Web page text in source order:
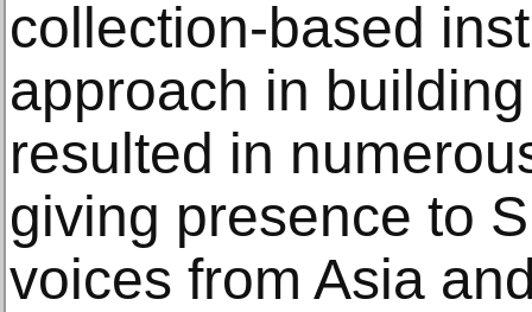
collection-based
approach in
resulted in
giving presence to
voices from Asia